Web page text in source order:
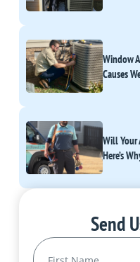
Window
Causes
Will Your
Here’s
Send
Name